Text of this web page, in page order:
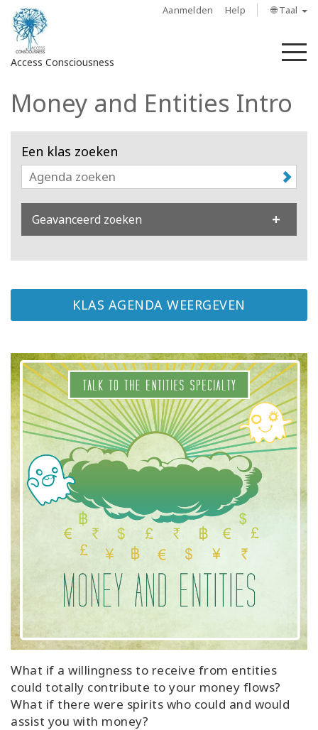
Aanmelden Help 🌐 Taal
Access Consciousness
Meld
aan
op
uw
account
About
Access
Facilitators
Shop
More
Nieuws
ZOEKEN
Money and Entities Intro
Een klas zoeken
Geavanceerd zoeken
KLAS AGENDA WEERGEVEN
What if a willingness to receive from entities
could totally contribute to your money flows?
What if there were spirits who could and would
assist you with money?